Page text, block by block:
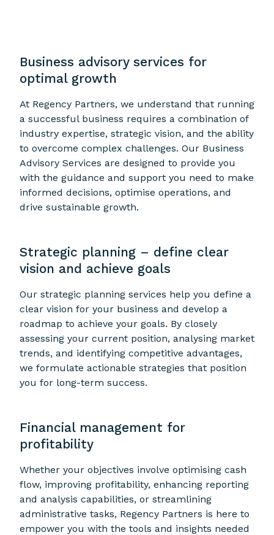
Business advisory services for
optimal growth
At Regency Partners, we understand that running
a successful business requires a combination of
industry expertise, strategic vision, and the ability
to overcome complex challenges. Our Business
Advisory Services are designed to provide you
with the guidance and support you need to make
informed decisions, optimise operations, and
drive sustainable growth.
Strategic planning – define clear
vision and achieve goals
Our strategic planning services help you define a
clear vision for your business and develop a
roadmap to achieve your goals. By closely
assessing your current position, analysing market
trends, and identifying competitive advantages,
we formulate actionable strategies that position
you for long-term success.
Financial management for
profitability
Whether your objectives involve optimising cash
flow, improving profitability, enhancing reporting
and analysis capabilities, or streamlining
administrative tasks, Regency Partners is here to
empower you with the tools and insights needed